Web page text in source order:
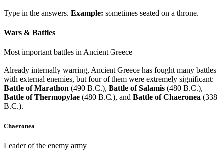
Type in the answers. Example: sometimes seated on a throne.
Wars & Battles
Most important battles in Ancient Greece
Already internally warring, Ancient Greece has fought many battles
with external enemies, but four of them were extremely significant:
Battle of Marathon (490 B.C.), Battle of Salamis (480 B.C.),
Battle of Thermopylae (480 B.C.), and Battle of Chaeronea (338
B.C.).
Chaeronea
Leader of the enemy army